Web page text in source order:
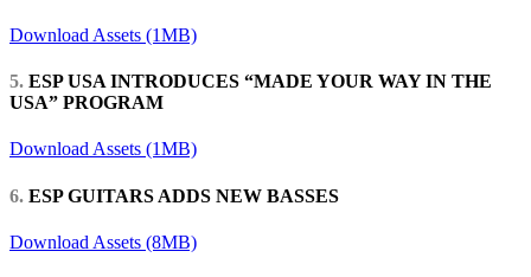
Download Assets (1MB)
5. ESP USA INTRODUCES “MADE YOUR WAY IN THE
USA” PROGRAM
Download Assets (1MB)
6. ESP GUITARS ADDS NEW BASSES
Download Assets (8MB)